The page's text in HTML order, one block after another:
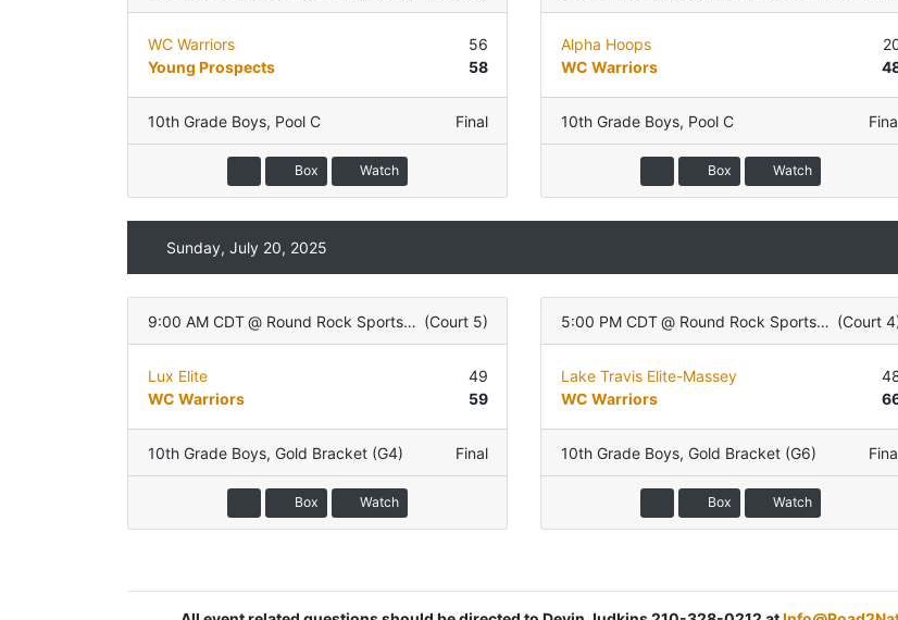
WC Warriors
56
Young Prospects
58
10th Grade Boys, Pool C Final
Box Watch
Alpha Hoops
WC Warriors
10th Grade Boys, Pool C
Box Watch
Sunday, July 20, 2025
9:00 AM CDT @ Round Rock Sports Center (Court 5)
Lux Elite
49
WC Warriors
59
10th Grade Boys, Gold Bracket (G4) Final
Box Watch
5:00 PM CDT @ Round Rock Sports Center (Court 4
Lake Travis Elite-Massey
WC Warriors
10th Grade Boys, Gold Bracket (G6)
Box Watch